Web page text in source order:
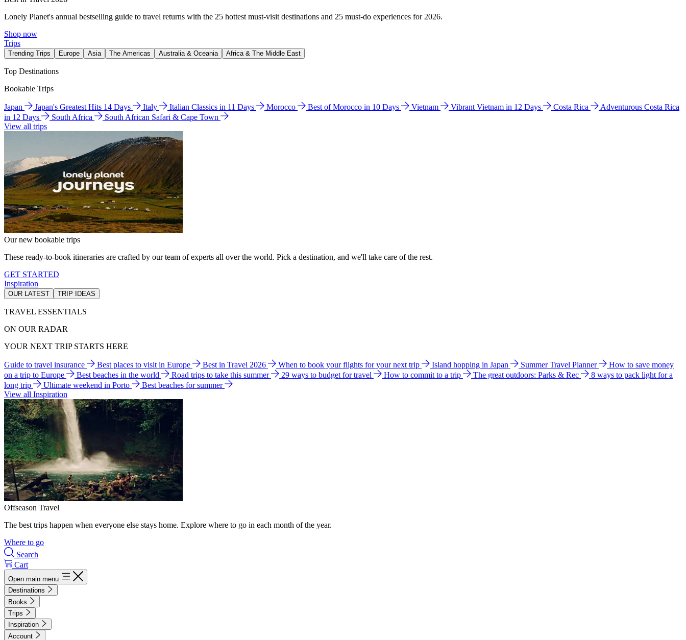
Lonely Planet's annual bestselling guide to travel returns with the 25 hottest must-visit destinations and 25 must-do experiences for 2026.
Shop now
Trips
Trending Trips Europe Asia The Americas Australia & Oceania Africa & The Middle East
Top Destinations
Bookable Trips
Japan Japan's Greatest Hits 14 Days Italy Italian Classics in 11 Days Morocco Best of Morocco in 10 Days Vietnam Vibrant Vietnam in 12 Days Costa Rica
Adventurous Costa Rica
in 12 Days
South Africa
South African Safari & Cape Town
View all trips
Our new bookable trips
These ready-to-book itineraries are crafted by our team of experts all over the world. Pick a destination, and we'll take care of the rest.
GET STARTED
Inspiration
OUR LATEST TRIP IDEAS
TRAVEL ESSENTIALS
ON OUR RADAR
YOUR NEXT TRIP STARTS HERE
Guide to travel insurance Best places to visit in Europe Best in Travel 2026 When to book your flights for your next trip Island hopping in Japan Summer Travel Planner
How to save money
on a trip to Europe
Best beaches in the world Road trips to take this summer 29 ways to budget for travel How to commit to a trip The great outdoors: Parks & Rec
8 ways to pack light for a
long trip
Ultimate weekend in Porto
Best beaches for summer
View all Inspiration
Offseason Travel
The best trips happen when everyone else stays home. Explore where to go in each month of the year.
Where to go
Search
Cart
Open main menu
Destinations
Books
Trips
Inspiration
Account